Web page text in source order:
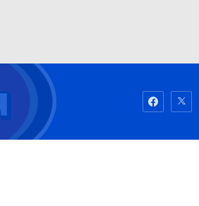
Fantasy